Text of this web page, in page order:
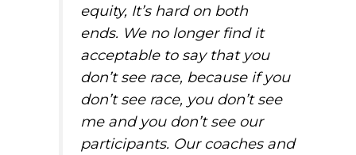
equity, It’s hard on both
ends. We no longer find it
acceptable to say that you
don’t see race, because if you
don’t see race, you don’t see
me and you don’t see our
participants. Our coaches and